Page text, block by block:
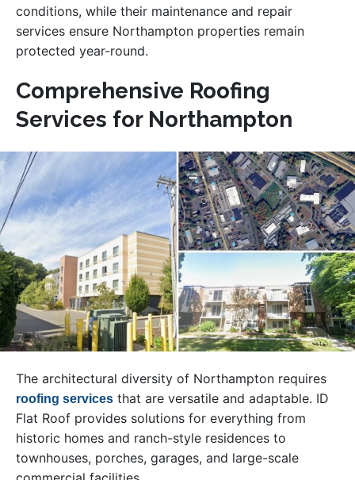
conditions, while their maintenance and repair
services ensure Northampton properties remain
protected year-round.
Comprehensive Roofing
Services for Northampton
The architectural diversity of Northampton requires
roofing services that are versatile and adaptable. ID
Flat Roof provides solutions for everything from
historic homes and ranch-style residences to
townhouses, porches, garages, and large-scale